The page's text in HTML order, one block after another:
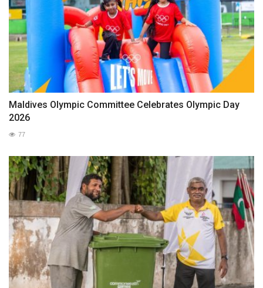
Maldives Olympic Committee Celebrates Olympic Day
2026
77